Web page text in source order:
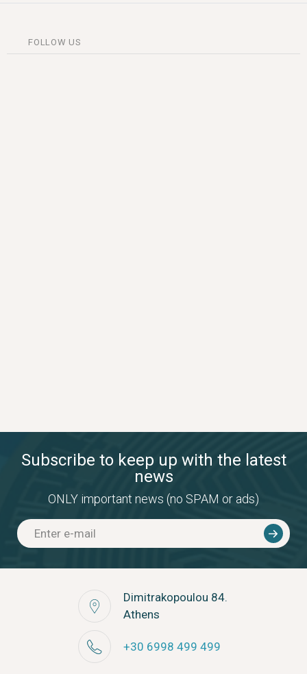
FOLLOW US
Subscribe to keep up with the latest
news
ONLY important news (no SPAM or ads)
Dimitrakopoulou 84.
Athens
+30 6998 499 499